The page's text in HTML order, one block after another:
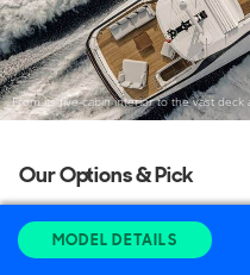
From its five-cabin interior to the vast
Our Options & Pick
Considering that a
rather than an option,
MODEL DETAILS